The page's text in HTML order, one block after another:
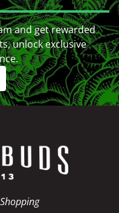
and get rewarded
unlock exclusive